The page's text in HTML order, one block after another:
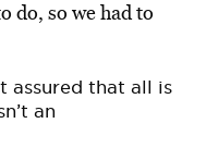
do, so we had to
assured that all is
an